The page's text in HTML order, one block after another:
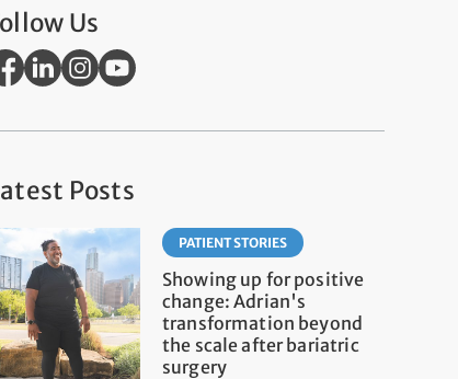
Us
Posts
PATIENT STORIES
Showing up for positive
change: Adrian's
transformation beyond
the scale after bariatric
surgery